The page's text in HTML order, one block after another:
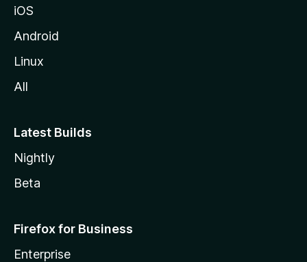
iOS
Android
Linux
All
Latest Builds
Nightly
Beta
Firefox for Business
Enterprise